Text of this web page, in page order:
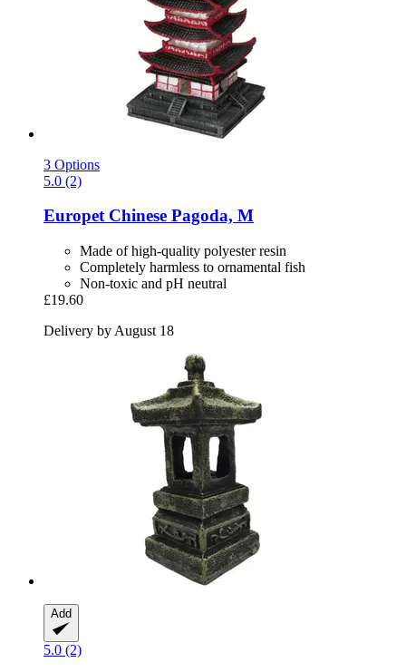
3 Options
5.0 (2)
EuropetChinese Pagoda, M
Made of high-quality polyester resin
Completely harmless to ornamental fish
Non-toxic and pH neutral
£19.60
Delivery by August 18
Add
5.0 (2)